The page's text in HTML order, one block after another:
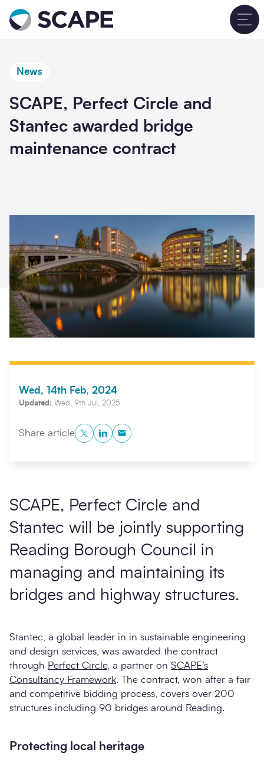
Go to home
News
SCAPE, Perfect Circle and
Stantec awarded bridge
maintenance contract
Wed, 14th Feb, 2024
Updated: Wed, 9th Jul, 2025
Share articleTwitterLinkedInCopy to Clipboard
SCAPE, Perfect Circle and
Stantec will be jointly supporting
Reading Borough Council in
managing and maintaining its
bridges and highway structures.
Stantec, a global leader in in sustainable engineering
and design services, was awarded the contract
through Perfect Circle, a partner on SCAPE’s
Consultancy Framework. The contract, won after a fair
and competitive bidding process, covers over 200
structures including 90 bridges around Reading.
Protecting local heritage